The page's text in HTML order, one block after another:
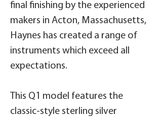
final finishing by the experienced
makers in Acton, Massachusetts,
Haynes has created a range of
instruments which exceed all
expectations.
This Q1 model features the
classic-style sterling silver